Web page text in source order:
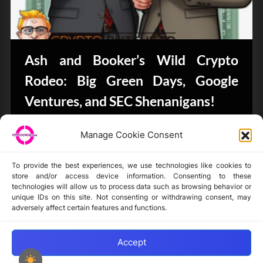
Manage Cookie Consent
To provide the best experiences, we use technologies like cookies to
store and/or access device information. Consenting to these
technologies will allow us to process data such as browsing behavior or
unique IDs on this site. Not consenting or withdrawing consent, may
adversely affect certain features and functions.
Accept
Ash and Booker’s Wild Crypto
Rodeo: Big Green Days, Google
Ventures, and SEC Shenanigans!
CryptoButthead.com
Disclaimer